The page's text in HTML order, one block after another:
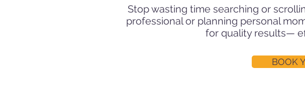
Stop wasting time searching or
professional or planning personal
for quality results—
BOOK